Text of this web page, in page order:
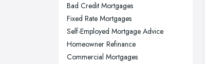
Sheffield, South Yorkshire
Stockport, Greater Manchester
Sunderland, Tyne and Wear
Swansea, Swansea
Bad Credit Mortgages
Fixed Rate Mortgages
Self-Employed Mortgage Advice
Homeowner Refinance
Commercial Mortgages